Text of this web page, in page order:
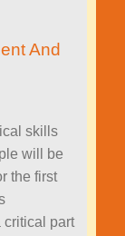
And
skills
will be
the first
critical part